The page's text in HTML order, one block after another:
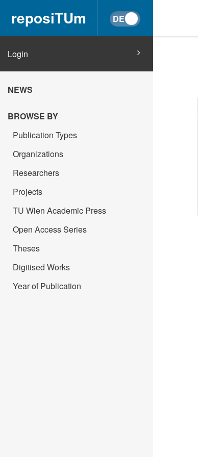
reposiTUm
Login
NEWS
BROWSE BY
Publication Types
Organizations
Researchers
Projects
TU Wien Academic Press
Open Access Series
Theses
Digitised Works
Year of Publication